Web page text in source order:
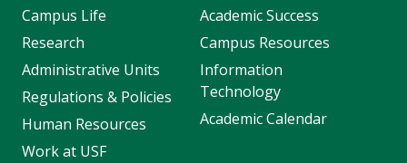
Campus Life
Research
Administrative Units
Regulations & Policies
Human Resources
Work at USF
Academic Success
Campus Resources
Information
Technology
Academic Calendar